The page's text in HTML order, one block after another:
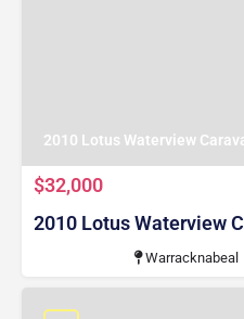
2010 Lotus Waterview
$32,000
2010 Lotus Waterview
Warracknabeal